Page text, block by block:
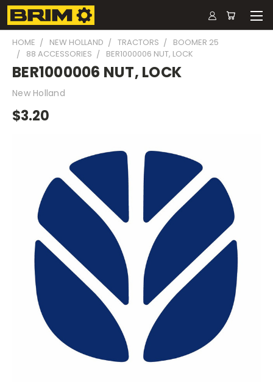
HOME NEW HOLLAND TRACTORS
BOOMER 25
88 ACCESSORIES
BER1000006 NUT, LOCK
BER1000006 NUT, LOCK
New Holland
$3.20